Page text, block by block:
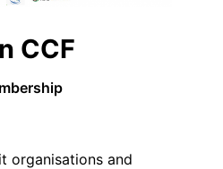
CCF
organisations and